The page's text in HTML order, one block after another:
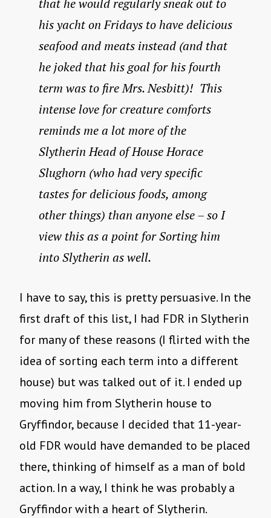
that he would regularly sneak out to
his yacht on Fridays to have delicious
seafood and meats instead (and that
he joked that his goal for his fourth
term was to fire Mrs. Nesbitt)! This
intense love for creature comforts
reminds me a lot more of the
Slytherin Head of House Horace
Slughorn (who had very specific
tastes for delicious foods, among
other things) than anyone else – so I
view this as a point for Sorting him
into Slytherin as well.
I have to say, this is pretty persuasive. In the
first draft of this list, I had FDR in Slytherin
for many of these reasons (I flirted with the
idea of sorting each term into a different
house) but was talked out of it. I ended up
moving him from Slytherin house to
Gryffindor, because I decided that 11-year-
old FDR would have demanded to be placed
there, thinking of himself as a man of bold
action. In a way, I think he was probably a
Gryffindor with a heart of Slytherin.